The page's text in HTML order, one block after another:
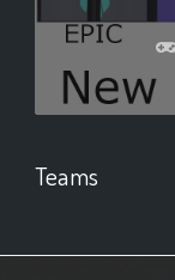
Teams